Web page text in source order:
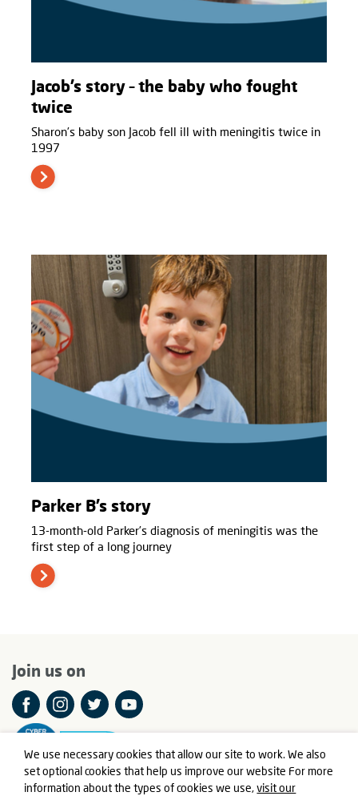
We use necessary cookies that allow our site to work. We also
set optional cookies that help us improve our website For more
information about the types of cookies we use,visit our
Jacob’s story – the baby who fought
twice
Sharon’s baby son Jacob fell ill with meningitis twice in
1997
Parker B’s story
13-month-old Parker’s diagnosis of meningitis was the
first step of a long journey
Join us on